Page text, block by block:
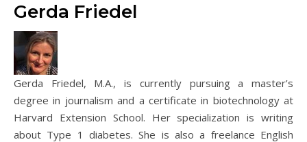
Gerda Friedel
Gerda Friedel, M.A., is currently pursuing a master’s
degree in journalism and a certificate in biotechnology at
Harvard Extension School. Her specialization is writing
about Type 1 diabetes. She is also a freelance English